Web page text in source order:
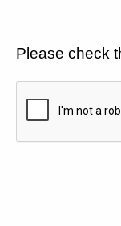
Please check